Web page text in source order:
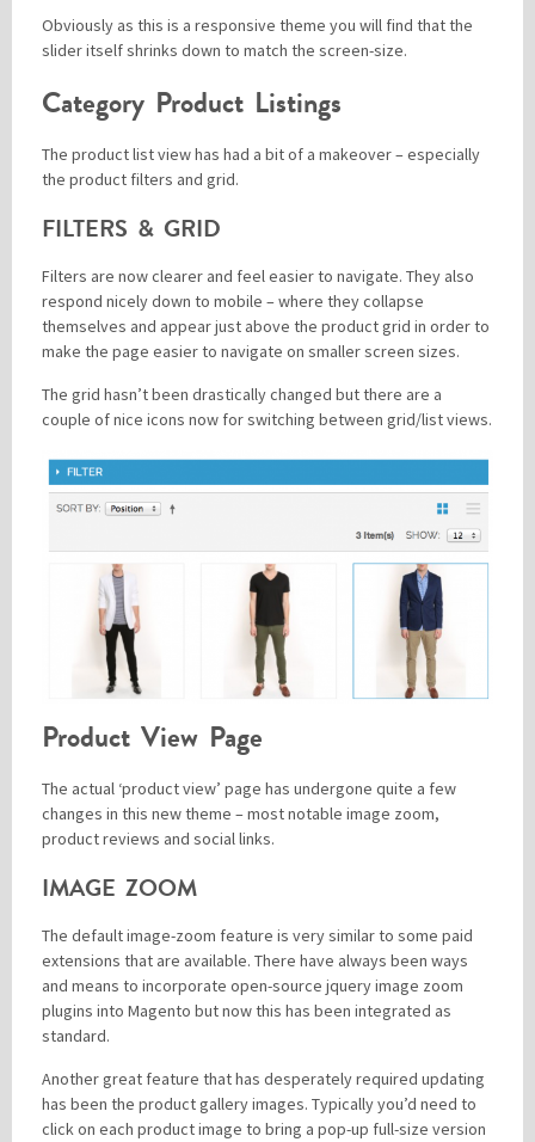
Obviously as this is a responsive theme you will find that the
slider itself shrinks down to match the screen-size.
Category Product Listings
The product list view has had a bit of a makeover – especially
the product filters and grid.
FILTERS & GRID
Filters are now clearer and feel easier to navigate. They also
respond nicely down to mobile – where they collapse
themselves and appear just above the product grid in order to
make the page easier to navigate on smaller screen sizes.
The grid hasn’t been drastically changed but there are a
couple of nice icons now for switching between grid/list views.
Product View Page
The actual ‘product view’ page has undergone quite a few
changes in this new theme – most notable image zoom,
product reviews and social links.
IMAGE ZOOM
The default image-zoom feature is very similar to some paid
extensions that are available. There have always been ways
and means to incorporate open-source jquery image zoom
plugins into Magento but now this has been integrated as
standard.
Another great feature that has desperately required updating
has been the product gallery images. Typically you’d need to
click on each product image to bring a pop-up full-size version